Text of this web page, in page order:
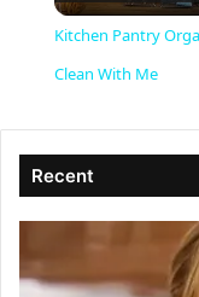
Kitchen Pantry
Clean With Me
Recent